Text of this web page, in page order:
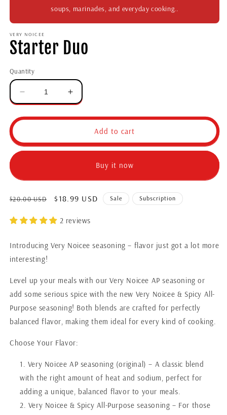
soups, marinades, and everyday cooking..
VERY NOICEE
Starter Duo
Quantity
Add to cart
Buy it now
$20.00 USD $18.99 USD Sale Subscription
2 reviews
Introducing Very Noicee seasoning – flavor just got a lot more
interesting!
Level up your meals with our Very Noicee AP seasoning or
add some serious spice with the new Very Noicee & Spicy All-
Purpose seasoning! Both blends are crafted for perfectly
balanced flavor, making them ideal for every kind of cooking.
Choose Your Flavor:
Very Noicee AP seasoning (original) – A classic blend
with the right amount of heat and sodium, perfect for
adding a unique, balanced flavor to your meals.
Very Noicee & Spicy All-Purpose seasoning – For those